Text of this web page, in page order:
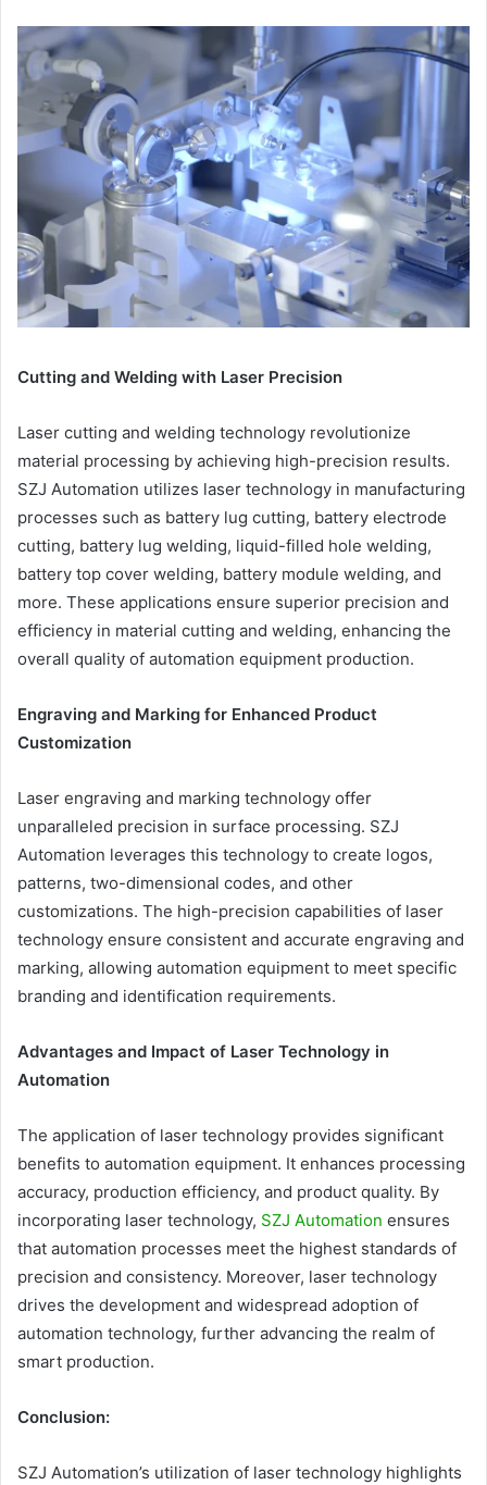
Cutting and Welding with Laser Precision
Laser cutting and welding technology revolutionize
material processing by achieving high-precision results.
SZJ Automation utilizes laser technology in manufacturing
processes such as battery lug cutting, battery electrode
cutting, battery lug welding, liquid-filled hole welding,
battery top cover welding, battery module welding, and
more. These applications ensure superior precision and
efficiency in material cutting and welding, enhancing the
overall quality of automation equipment production.
Engraving and Marking for Enhanced Product
Customization
Laser engraving and marking technology offer
unparalleled precision in surface processing. SZJ
Automation leverages this technology to create logos,
patterns, two-dimensional codes, and other
customizations. The high-precision capabilities of laser
technology ensure consistent and accurate engraving and
marking, allowing automation equipment to meet specific
branding and identification requirements.
Advantages and Impact of Laser Technology in
Automation
The application of laser technology provides significant
benefits to automation equipment. It enhances processing
accuracy, production efficiency, and product quality. By
incorporating laser technology, SZJ Automation ensures
that automation processes meet the highest standards of
precision and consistency. Moreover, laser technology
drives the development and widespread adoption of
automation technology, further advancing the realm of
smart production.
Conclusion:
SZJ Automation’s utilization of laser technology highlights